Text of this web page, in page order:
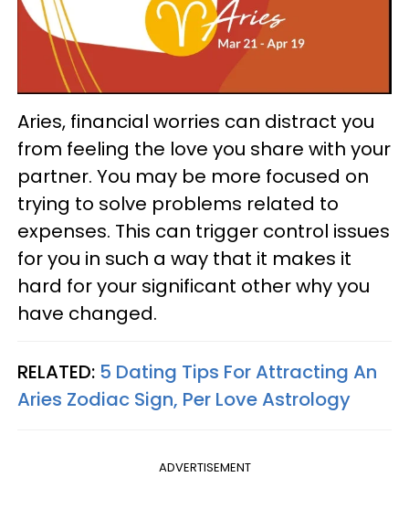
Aries, financial worries can distract you
from feeling the love you share with your
partner. You may be more focused on
trying to solve problems related to
expenses. This can trigger control issues
for you in such a way that it makes it
hard for your significant other why you
have changed.
RELATED: 5 Dating Tips For Attracting An
Aries Zodiac Sign, Per Love Astrology
ADVERTISEMENT